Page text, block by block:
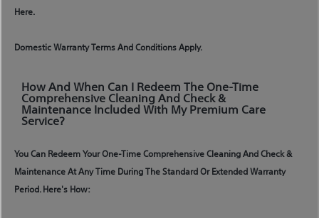
Here.
Domestic Warranty Terms And Conditions Apply.
How And When Can I Redeem The One-Time
Comprehensive Cleaning And Check &
Maintenance Included With My Premium Care
Service?
You Can Redeem Your One-Time Comprehensive Cleaning And Check &
Maintenance At Any Time During The Standard Or Extended Warranty
Period. Here's How: